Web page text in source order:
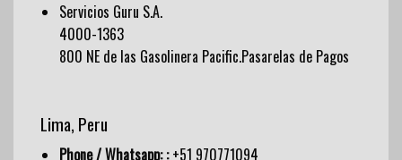
Servicios Guru S.A.
4000-1363
800 NE de las Gasolinera Pacific.Pasarelas de Pagos
Lima, Peru
Phone / Whatsapp: :+51 970771094